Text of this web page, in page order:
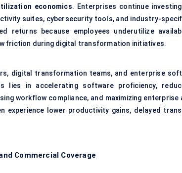
economics. Enterprises continue
suites, cybersecurity tools, and industry-
returns because employees underutilize
friction during digital transformation initiatives.
digital transformation teams, and enterprise
lies in accelerating software proficiency,
workflow compliance, and maximizing
experience lower productivity gains, delayed
Commercial Coverage